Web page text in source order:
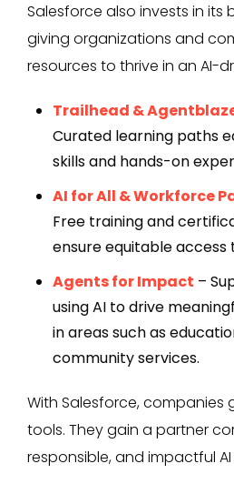
Salesforce also invests in its
giving organizations and
resources to thrive in an AI-
Trailhead &
Curated learning paths
skills and hands-on
AI for All & Workforce
Free training and
ensure equitable access
Agents for Impact –
using AI to drive
in areas such as
community services.
With Salesforce, companies
tools. They gain a partner
responsible, and impactful